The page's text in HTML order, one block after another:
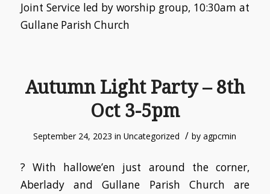
Joint Service led by worship group, 10:30am at
Gullane Parish Church
Autumn Light Party – 8th
Oct 3-5pm
September 24, 2023 inUncategorized / byagpcmin
? With hallowe’en just around the corner,
Aberlady and Gullane Parish Church are